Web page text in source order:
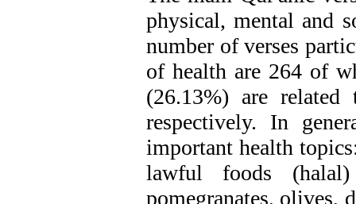
physical, mental and
number of verses
of health are 264 of
(26.13%) are
respectively. In
important health
lawful foods
pomegranates, olives,